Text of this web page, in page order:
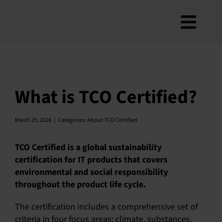
Roadmap
Product Finder
Contact us
Newsletter
FAQ
My account
What is TCO Certified?
March 25, 2026 | Categories:About TCO Certified
TCO Certified is a global sustainability
certification for IT products that covers
environmental and social responsibility
throughout the product life cycle.
The certification includes a comprehensive set of
criteria in four focus areas: climate, substances,